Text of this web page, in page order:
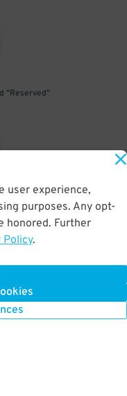
user experience,
purposes. Any opt-
honored. Further
Policy.
"Reserved"
pass is validated